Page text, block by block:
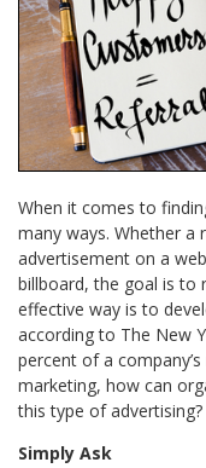
When it comes to
many ways. Whether a
advertisement on a
billboard, the goal is to
effective way is to
according to The New
percent of a
marketing, how can
this type of advertising?
Simply Ask